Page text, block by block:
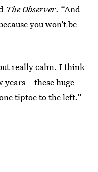
The Observer. “And
you won’t be
really calm. I think
years – these huge
tiptoe to the left.”